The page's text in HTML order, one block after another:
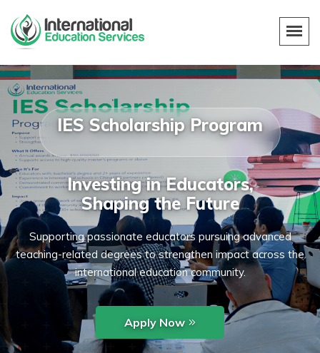
IES Scholarship Program
Investing in Educators,
Shaping the Future
Supporting passionate educators pursuing advanced
teaching-related degrees to strengthen impact across the
international education community.
Apply Now